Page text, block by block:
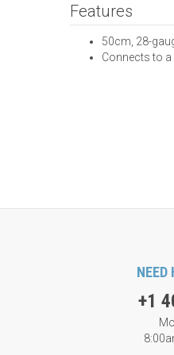
Features
50cm, 28-
Connects to
NEED
+1